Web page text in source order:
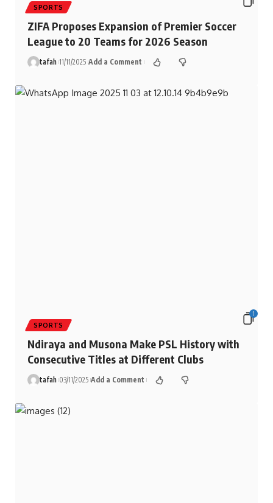
SPORTS
ZIFA Proposes Expansion of Premier Soccer
League to 20 Teams for 2026 Season
tafah 11/11/2025 Add a Comment
1
SPORTS
Ndiraya and Musona Make PSL History with
Consecutive Titles at Different Clubs
tafah 03/11/2025 Add a Comment